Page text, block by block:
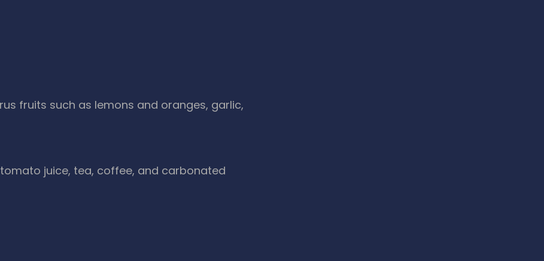
fruits such as lemons and oranges, garlic,
juice, tea, coffee, and carbonated